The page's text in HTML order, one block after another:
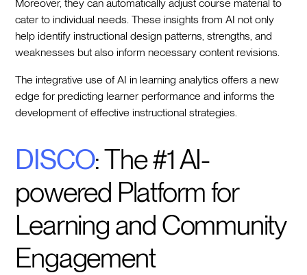
Moreover, they can automatically adjust course material to
cater to individual needs. These insights from AI not only
help identify instructional design patterns, strengths, and
weaknesses but also inform necessary content revisions.
The integrative use of AI in learning analytics offers a new
edge for predicting learner performance and informs the
development of effective instructional strategies.
DISCO: The #1 AI-
powered Platform for
Learning and Community
Engagement